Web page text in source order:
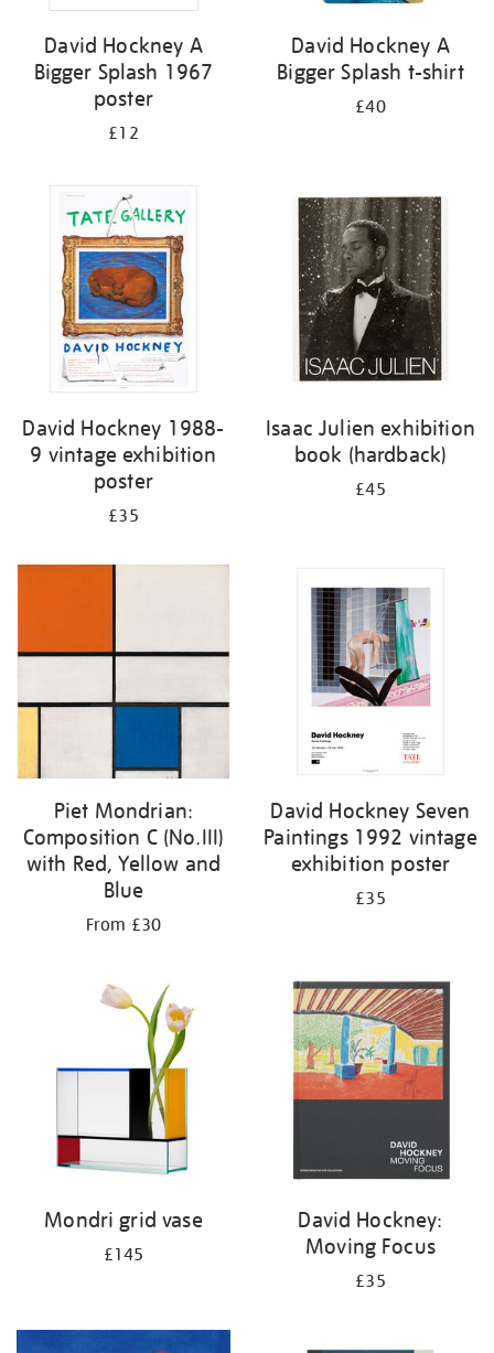
David Hockney A
Bigger Splash 1967
poster
£12
David Hockney A
Bigger Splash t-shirt
£40
David Hockney 1988-
9 vintage exhibition
poster
£35
Isaac Julien exhibition
book (hardback)
£45
Piet Mondrian:
Composition C (No.III)
with Red, Yellow and
Blue
From £30
David Hockney Seven
Paintings 1992 vintage
exhibition poster
£35
Mondri grid vase
£145
David Hockney:
Moving Focus
£35